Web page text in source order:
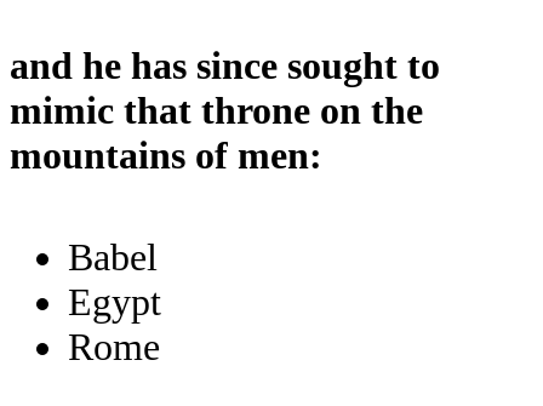
and he has since sought to
mimic that throne on the
mountains of men:
Babel
Egypt
Rome